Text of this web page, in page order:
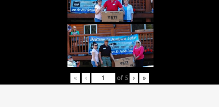
« ‹ of 5 › »